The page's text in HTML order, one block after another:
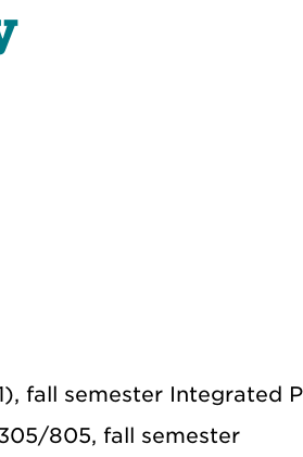
fall semester Integrated
805, fall semester